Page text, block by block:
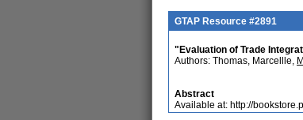
GTAP Resource #2891
"Evaluation of Trade
Authors: Thomas, Marcellle,
Abstract
Available at: http://